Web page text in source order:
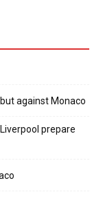
against Monaco
prepare